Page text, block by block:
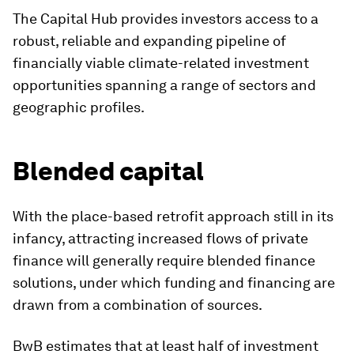
The Capital Hub provides investors access to a
robust, reliable and expanding pipeline of
financially viable climate-related investment
opportunities spanning a range of sectors and
geographic profiles.
Blended capital
With the place-based retrofit approach still in its
infancy, attracting increased flows of private
finance will generally require blended finance
solutions, under which funding and financing are
drawn from a combination of sources.
BwB estimates that at least half of investment